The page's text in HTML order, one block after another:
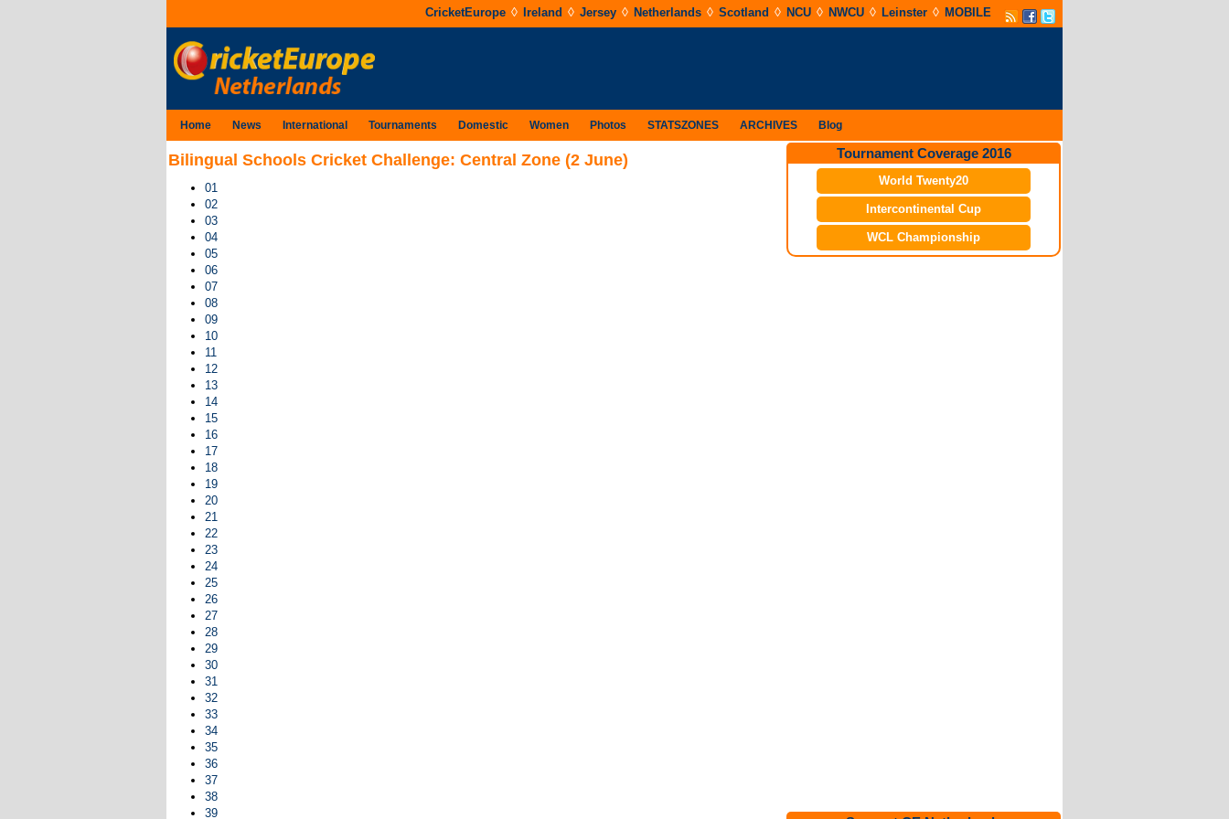
CricketEurope ◊ Ireland ◊ Jersey ◊ Netherlands ◊ Scotland ◊ NCU ◊ NWCU ◊ Leinster ◊ MOBILE
Home News International Tournaments Domestic Women Photos STATSZONES ARCHIVES Blog
Bilingual Schools Cricket Challenge: Central Zone (2 June)
01
02
03
04
05
06
07
08
09
10
11
12
13
14
15
16
17
18
19
20
21
22
23
24
25
26
27
28
29
30
31
32
33
34
35
36
37
38
39
Tournament Coverage 2016
World Twenty20
Intercontinental Cup
WCL Championship